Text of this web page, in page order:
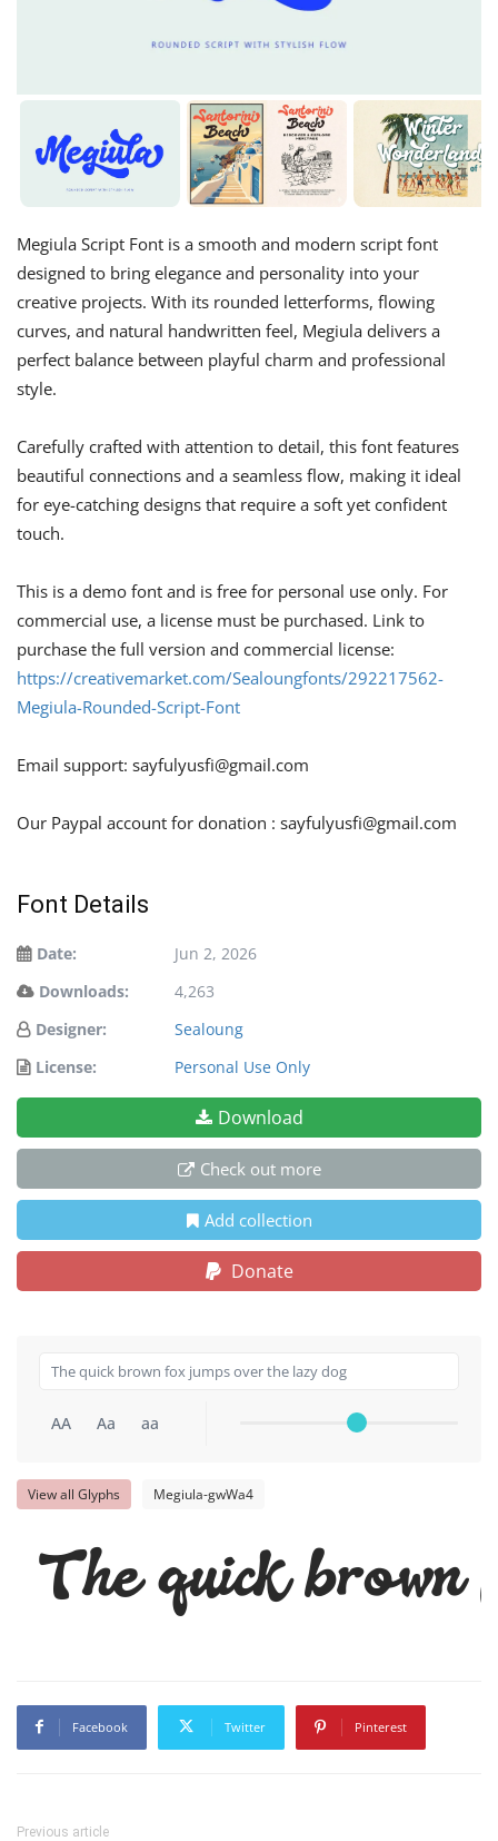
Megiula Script Font is a smooth and modern script font
designed to bring elegance and personality into your
creative projects. With its rounded letterforms, flowing
curves, and natural handwritten feel, Megiula delivers a
perfect balance between playful charm and professional
style.
Carefully crafted with attention to detail, this font features
beautiful connections and a seamless flow, making it ideal
for eye-catching designs that require a soft yet confident
touch.
This is a demo font and is free for personal use only. For
commercial use, a license must be purchased. Link to
purchase the full version and commercial license:
https://creativemarket.com/Sealoungfonts/292217562-
Megiula-Rounded-Script-Font
Email support: sayfulyusfi@gmail.com
Our Paypal account for donation : sayfulyusfi@gmail.com
Font Details
Date:
Jun 2, 2026
Downloads:
4,263
Designer:
Sealoung
License:
Personal Use Only
Download
Check out more
Add collection
Donate
AA Aa aa
View all Glyphs Megiula-gwWa4
The quick brown
Facebook Twitter Pinterest
Previous article